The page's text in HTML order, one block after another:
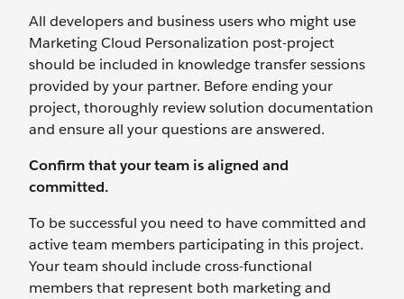
All developers and business users who might use
Marketing Cloud Personalization post-project
should be included in knowledge transfer sessions
provided by your partner. Before ending your
project, thoroughly review solution documentation
and ensure all your questions are answered.
Confirm that your team is aligned and
committed.
To be successful you need to have committed and
active team members participating in this project.
Your team should include cross-functional
members that represent both marketing and